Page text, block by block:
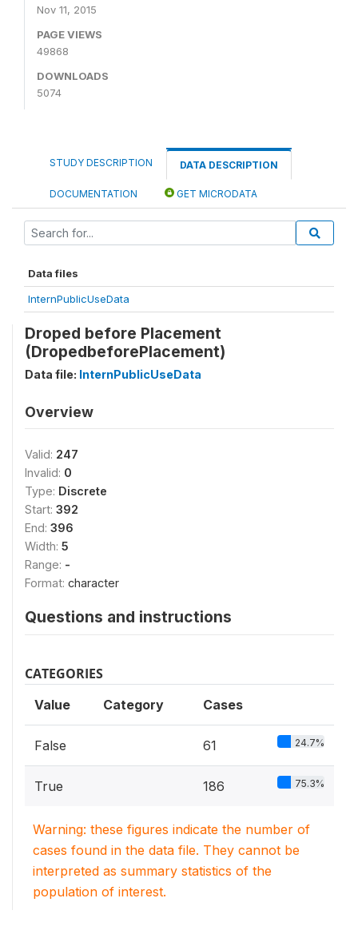
Nov 11, 2015
PAGE VIEWS
49868
DOWNLOADS
5074
STUDY DESCRIPTION DATA DESCRIPTION
DOCUMENTATION GET MICRODATA
Data files
InternPublicUseData
Droped before Placement
(DropedbeforePlacement)
Data file: InternPublicUseData
Overview
Valid: 247
Invalid: 0
Type: Discrete
Start: 392
End: 396
Width: 5
Range: -
Format: character
Questions and instructions
CATEGORIES
Value Category Cases
False 61 24.7%
True 186 75.3%
Warning: these figures indicate the number of
cases found in the data file. They cannot be
interpreted as summary statistics of the
population of interest.